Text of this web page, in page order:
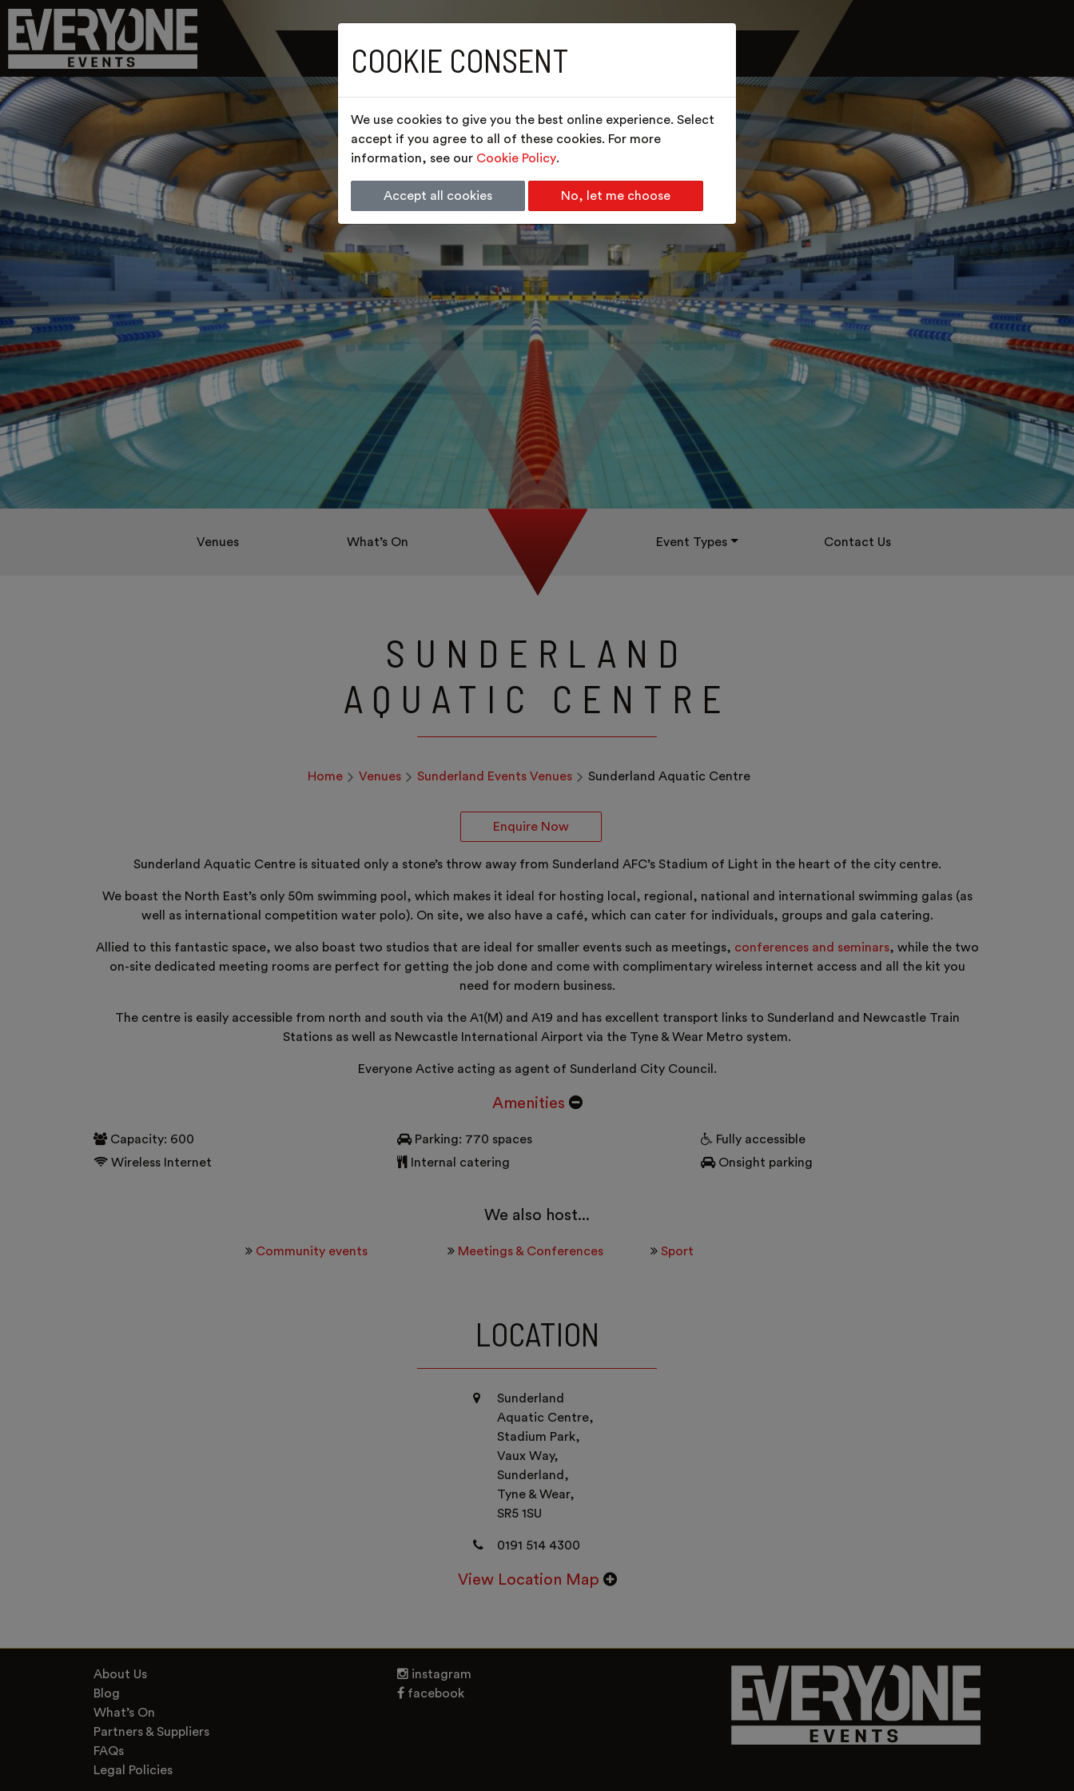
Venues What’s On Event Types Contact Us
SUNDERLAND
AQUATIC CENTRE
Home Venues Sunderland Events Venues Sunderland Aquatic Centre
Enquire Now
Sunderland Aquatic Centre is situated only a stone’s throw away from Sunderland AFC’s Stadium of Light in the heart of the city centre.
We boast the North East’s only 50m swimming pool, which makes it ideal for hosting local, regional, national and international swimming galas (as
well as international competition water polo). On site, we also have a café, which can cater for individuals, groups and gala catering.
Allied to this fantastic space, we also boast two studios that are ideal for smaller events such as meetings, conferences and seminars, while the two
on-site dedicated meeting rooms are perfect for getting the job done and come with complimentary wireless internet access and all the kit you
need for modern business.
The centre is easily accessible from north and south via the A1(M) and A19 and has excellent transport links to Sunderland and Newcastle Train
Stations as well as Newcastle International Airport via the Tyne & Wear Metro system.
Everyone Active acting as agent of Sunderland City Council.
Amenities
Capacity: 600 Parking: 770 spaces
Fully accessible
Wireless Internet
Internal catering Onsight parking
We also host...
Community events Meetings & Conferences Sport
LOCATION
Sunderland
Aquatic Centre,
Stadium Park,
Vaux Way,
Sunderland,
Tyne & Wear,
SR5 1SU
0191 514 4300
View Location Map
About Us
Blog
What’s On
Partners & Suppliers
FAQs
Legal Policies
instagram
facebook
COOKIE CONSENT
We use cookies to give you the best online experience. Select
accept if you agree to all of these cookies. For more
information, see our Cookie Policy.
Accept all cookies No, let me choose